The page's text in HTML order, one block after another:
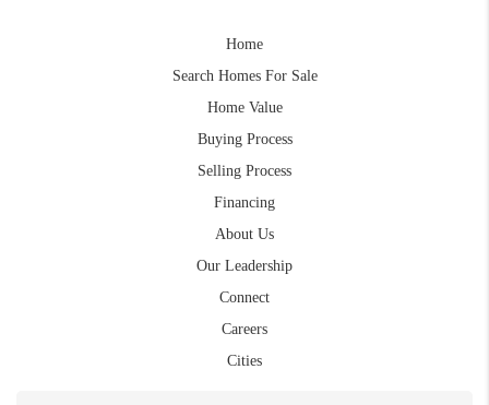
Home
Search Homes For Sale
Home Value
Buying Process
Selling Process
Financing
About Us
Our Leadership
Connect
Careers
Cities